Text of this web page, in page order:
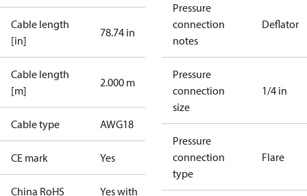
Cable length
[in]
78.74 in
Cable length
[m]
2.000 m
Cable type AWG18
CE mark Yes
China RoHS
Yes with
Pressure
connection
notes
Deflator
Pressure
connection
size
1/4 in
Pressure
connection
type
Flare